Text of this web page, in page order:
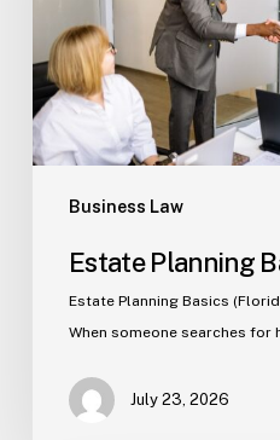
Business Law
Estate Planning
Estate Planning Basics
When someone searches
July 23, 2026